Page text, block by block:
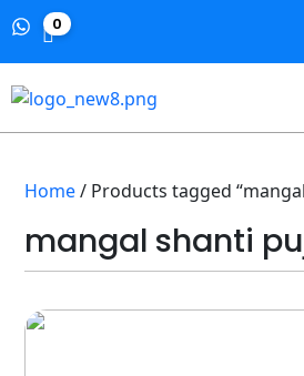
0
Home/ Products tagged
mangal shanti